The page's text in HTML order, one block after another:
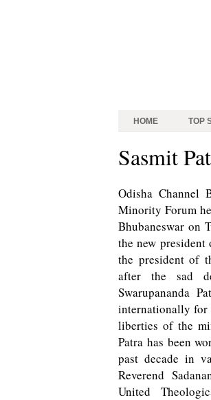
HOME TOP
Sasmit
Odisha Channel
Minority Forum
Bhubaneswar on
the new
the president of
after the sad
Swarupananda
internationally for
liberties of the
Patra has been
past decade in
Reverend
United